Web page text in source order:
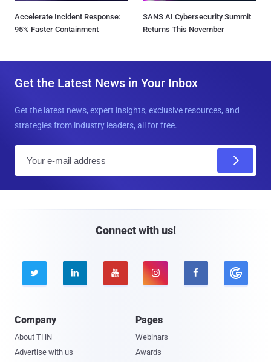
Accelerate Incident Response:
95% Faster Containment
SANS AI Cybersecurity Summit
Returns This November
Get the Latest News in Your Inbox
Get the latest news, expert insights, exclusive resources, and
strategies from industry leaders, all for free.
Connect with us!
    
Company
About THN
Advertise with us
Pages
Webinars
Awards